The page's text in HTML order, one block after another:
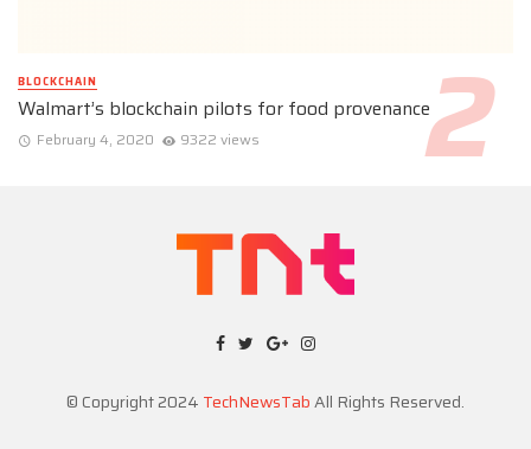
BLOCKCHAIN
Walmart’s blockchain pilots for food provenance
February 4, 2020 9322 views
© Copyright 2024 TechNewsTabAll Rights Reserved.